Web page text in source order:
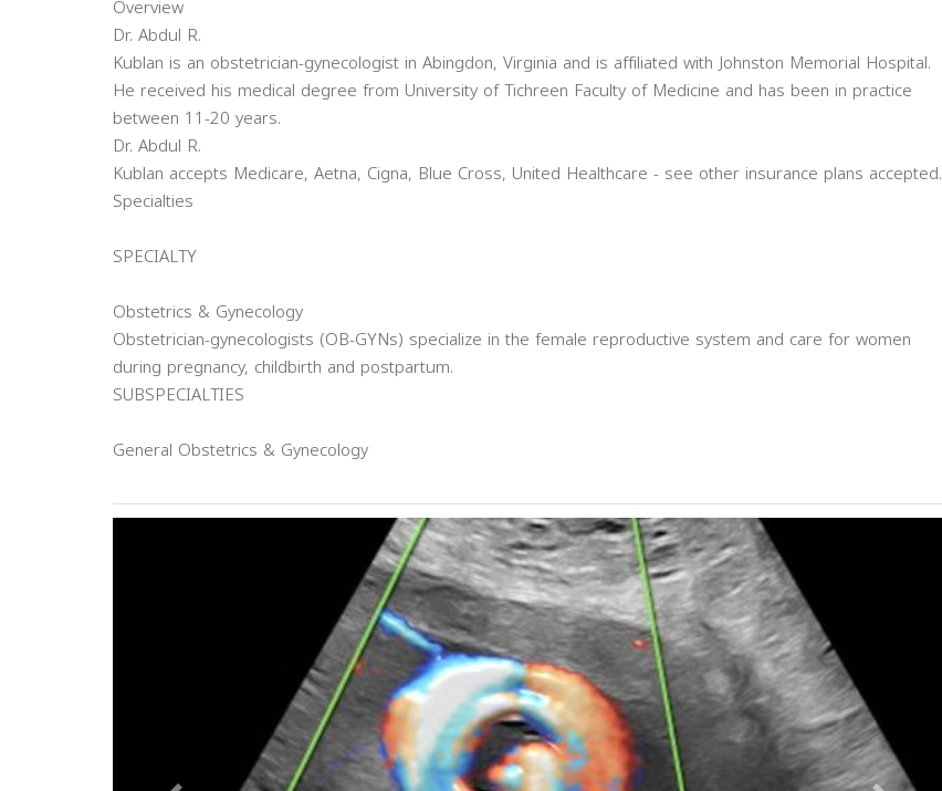
Overview
Dr. Abdul R.
Kublan is an obstetrician-gynecologist in Abingdon, Virginia and is affiliated with Johnston Memorial Hospital.
He received his medical degree from University of Tichreen Faculty of Medicine and has been in practice
between 11-20 years.
Dr. Abdul R.
Kublan accepts Medicare, Aetna, Cigna, Blue Cross, United Healthcare - see other insurance plans accepted.
Specialties
SPECIALTY
Obstetrics & Gynecology
Obstetrician-gynecologists (OB-GYNs) specialize in the female reproductive system and care for women
during pregnancy, childbirth and postpartum.
SUBSPECIALTIES
General Obstetrics & Gynecology